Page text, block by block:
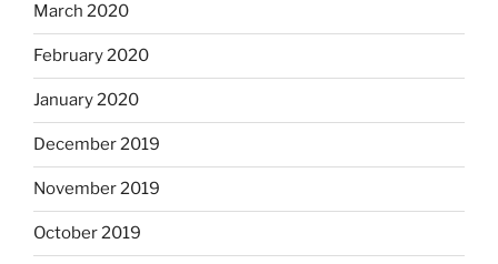
March 2020
February 2020
January 2020
December 2019
November 2019
October 2019